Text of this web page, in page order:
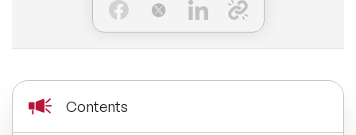
All Speakers
Mental Health Speakers
Sports Speakers
Contents